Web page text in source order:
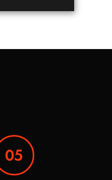
05